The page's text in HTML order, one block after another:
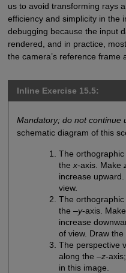
us to avoid transforming rays
efficiency and simplicity in the
debugging because the input
rendered, and in practice,
the camera’s reference frame
Inline Exercise 15.5:
Mandatory; do not continue
schematic diagram of this
The
thex-axis. Make
increase
view.
The
the –y-axis.
increase
of view. Draw the
The perspective
along the –z-
in this image.